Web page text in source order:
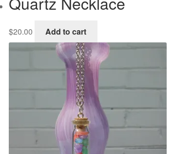
$20.00 Add to cart